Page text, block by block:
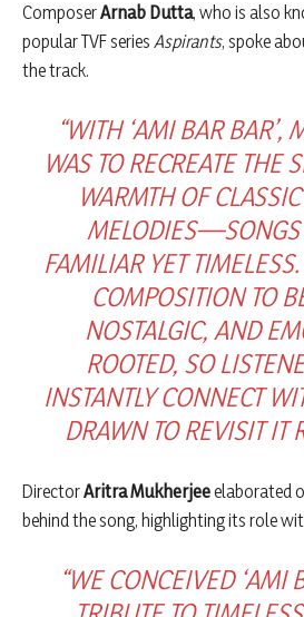
ComposerArnab Dutta, who is also
popular TVF series Aspirants, spoke
the track.
“WITH ‘AMI BAR BAR’,
WAS TO RECREATE THE
WARMTH OF
MELODIES—SONGS
FAMILIAR YET
COMPOSITION TO
NOSTALGIC, AND
ROOTED, SO
INSTANTLY CONNECT
DRAWN TO REVISIT IT
DirectorAritra Mukherjeeelaborated
behind the song, highlighting its role
“WE CONCEIVED ‘AMI